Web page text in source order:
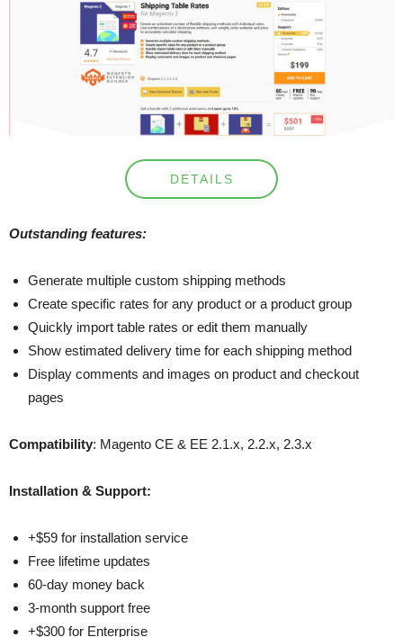
DETAILS
Outstanding features:
Generate multiple custom shipping methods
Create specific rates for any product or a product group
Quickly import table rates or edit them manually
Show estimated delivery time for each shipping method
Display comments and images on product and checkout
pages
Compatibility: Magento CE & EE 2.1.x, 2.2.x, 2.3.x
Installation & Support:
+$59 for installation service
Free lifetime updates
60-day money back
3-month support free
+$300 for Enterprise